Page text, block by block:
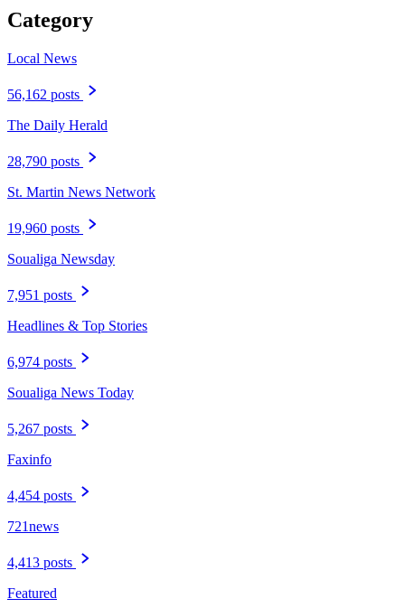
Category
Local News
56,162 posts
The Daily Herald
28,790 posts
St. Martin News Network
19,960 posts
Soualiga Newsday
7,951 posts
Headlines & Top Stories
6,974 posts
Soualiga News Today
5,267 posts
Faxinfo
4,454 posts
721news
4,413 posts
Featured